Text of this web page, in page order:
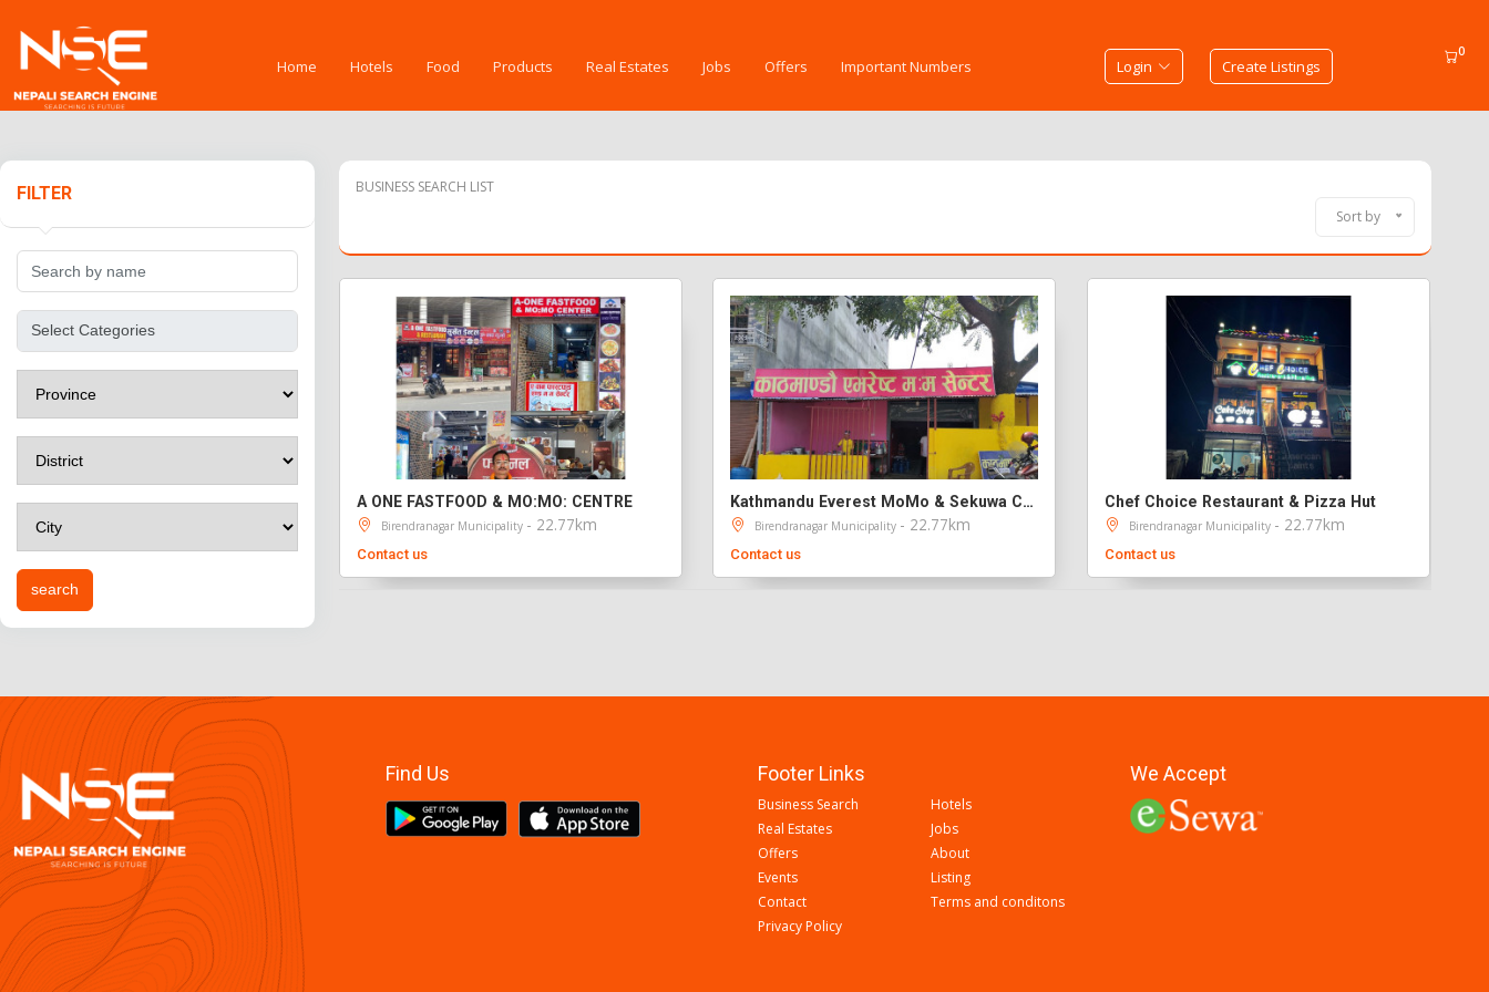
Home Hotels Food Products Real Estates Jobs Offers Important Numbers Login Create Listings
0
FILTER
BUSINESS SEARCH LIST
Sort by
A ONE FASTFOOD & MO:MO: CENTRE
Birendranagar Municipality - 22.77km
Contact us
Kathmandu Everest MoMo & Sekuwa Corner
Birendranagar Municipality - 22.77km
Contact us
Chef Choice Restaurant & Pizza Hut
Birendranagar Municipality - 22.77km
Contact us
Find Us Footer Links
Business Search
Hotels
Real Estates
Jobs
Offers
About
Events
Listing
Contact
Terms and conditons
Privacy Policy
We Accept